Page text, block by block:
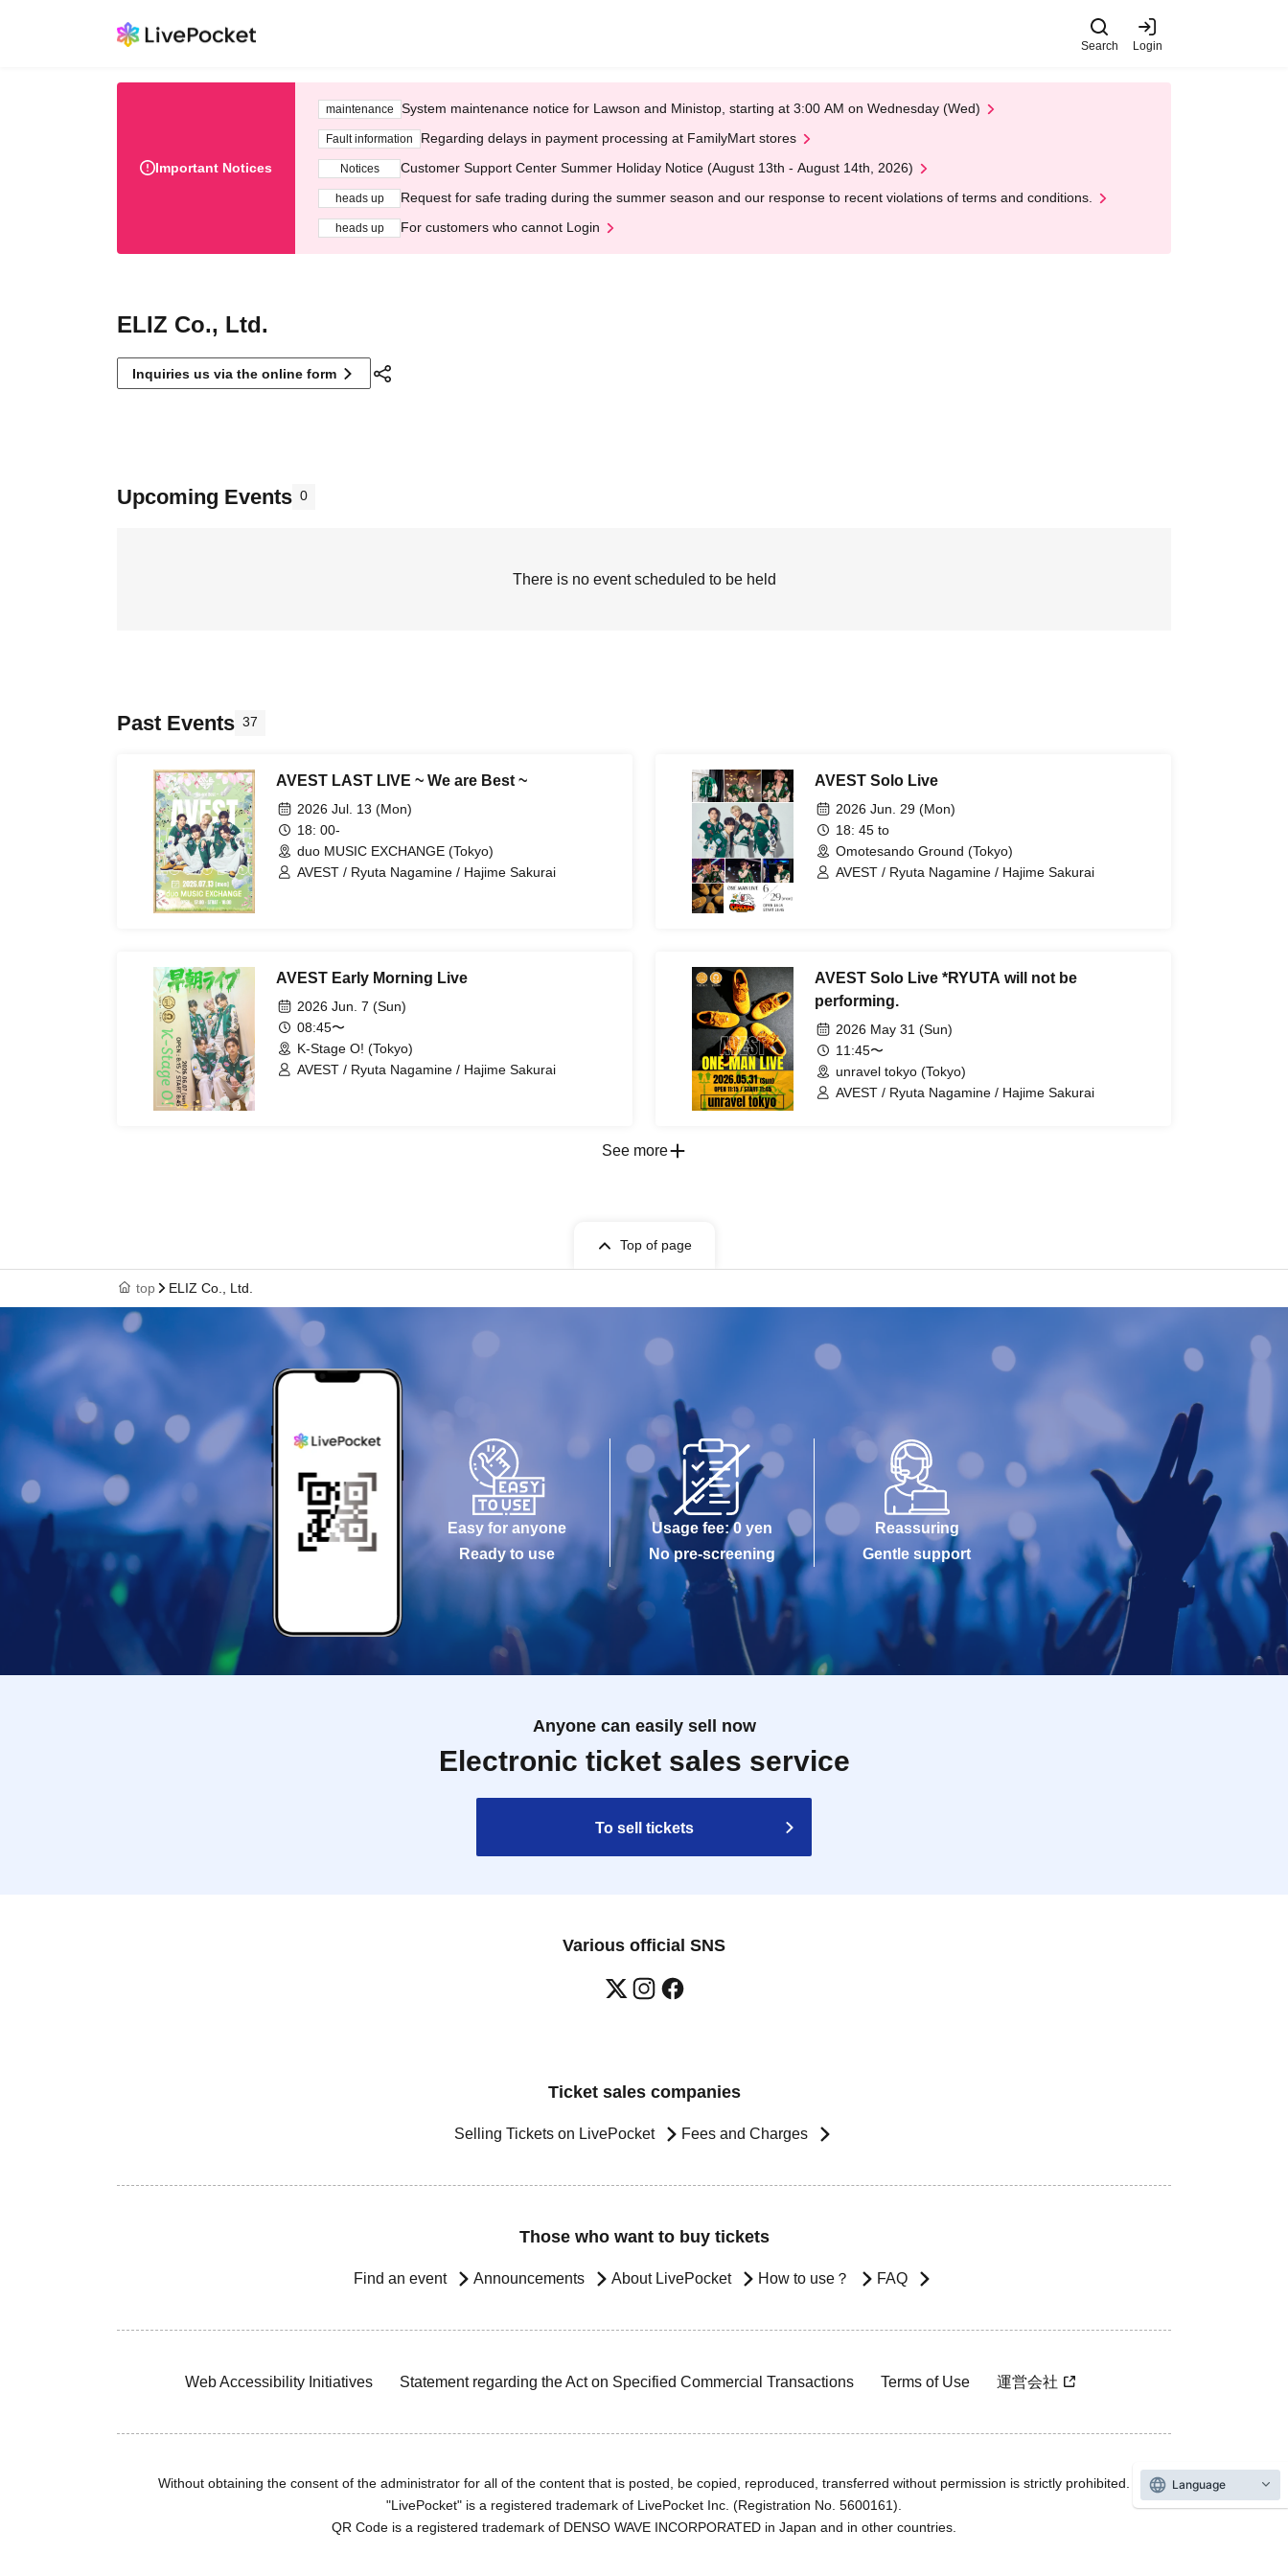
Search Login
Important Notices
maintenance System maintenance notice for Lawson and Ministop, starting at 3:00 AM on Wednesday (Wed)
Fault information Regarding delays in payment processing at FamilyMart stores
Notices Customer Support Center Summer Holiday Notice (August 13th - August 14th, 2026)
heads up Request for safe trading during the summer season and our response to recent violations of terms and conditions.
heads up For customers who cannot Login
ELIZ Co., Ltd.
Inquiries us via the online form
Upcoming Events 0
There is no event scheduled to be held
Past Events 37
AVEST LAST LIVE ~ We are Best ~
2026 Jul. 13 (Mon)
18: 00-
duo MUSIC EXCHANGE (Tokyo)
AVEST / Ryuta Nagamine / Hajime Sakurai
AVEST Solo Live
2026 Jun. 29 (Mon)
18: 45 to
Omotesando Ground (Tokyo)
AVEST / Ryuta Nagamine / Hajime Sakurai
AVEST Early Morning Live
2026 Jun. 7 (Sun)
08:45〜
K-Stage O! (Tokyo)
AVEST / Ryuta Nagamine / Hajime Sakurai
AVEST Solo Live *RYUTA will not be
performing.
2026 May 31 (Sun)
11:45〜
unravel tokyo (Tokyo)
AVEST / Ryuta Nagamine / Hajime Sakurai
See more
Top of page
top ELIZ Co., Ltd.
Easy for anyone
Ready to use
Usage fee: 0 yen
No pre-screening
Reassuring
Gentle support
Anyone can easily sell now
Electronic ticket sales service
To sell tickets
Various official SNS
Ticket sales companies
Selling Tickets on LivePocket Fees and Charges
Those who want to buy tickets
Find an event Announcements About LivePocket How to use？ FAQ
Web Accessibility Initiatives Statement regarding the Act on Specified Commercial Transactions Terms of Use 運営会社
Without obtaining the consent of the administrator for all of the content that is posted, be copied, reproduced, transferred without permission is strictly prohibited.
"LivePocket" is a registered trademark of LivePocket Inc. (Registration No. 5600161).
QR Code is a registered trademark of DENSO WAVE INCORPORATED in Japan and in other countries.
Language